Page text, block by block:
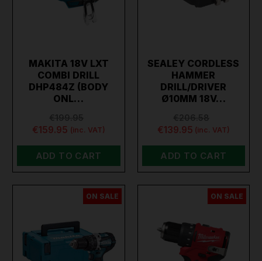
MAKITA 18V LXT
COMBI DRILL
DHP484Z (BODY
ONL…
€159.95 (inc. VAT)
ADD TO CART
SEALEY CORDLESS
HAMMER
DRILL/DRIVER
Ø10MM 18V…
€139.95 (inc. VAT)
ADD TO CART
ON SALE ON SALE